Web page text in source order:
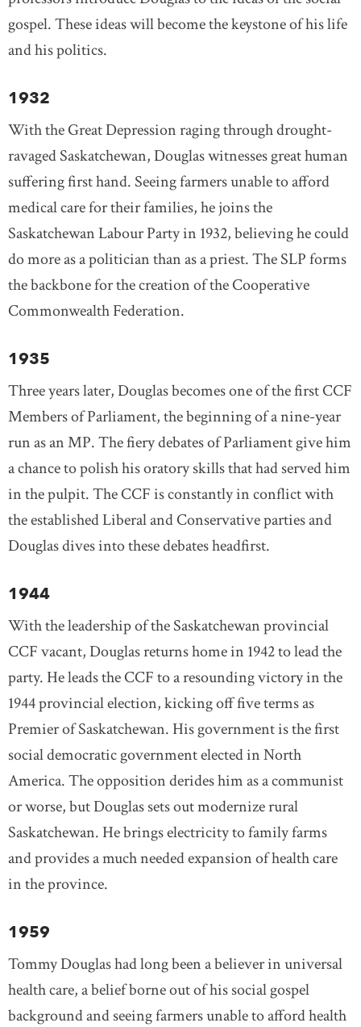
gospel. These ideas will become the keystone of his life
and his politics.
1932
With the Great Depression raging through drought-
ravaged Saskatchewan, Douglas witnesses great human
suffering first hand. Seeing farmers unable to afford
medical care for their families, he joins the
Saskatchewan Labour Party in 1932, believing he could
do more as a politician than as a priest. The SLP forms
the backbone for the creation of the Cooperative
Commonwealth Federation.
1935
Three years later, Douglas becomes one of the first CCF
Members of Parliament, the beginning of a nine-year
run as an MP. The fiery debates of Parliament give him
a chance to polish his oratory skills that had served him
in the pulpit. The CCF is constantly in conflict with
the established Liberal and Conservative parties and
Douglas dives into these debates headfirst.
1944
With the leadership of the Saskatchewan provincial
CCF vacant, Douglas returns home in 1942 to lead the
party. He leads the CCF to a resounding victory in the
1944 provincial election, kicking off five terms as
Premier of Saskatchewan. His government is the first
social democratic government elected in North
America. The opposition derides him as a communist
or worse, but Douglas sets out modernize rural
Saskatchewan. He brings electricity to family farms
and provides a much needed expansion of health care
in the province.
1959
Tommy Douglas had long been a believer in universal
health care, a belief borne out of his social gospel
background and seeing farmers unable to afford health